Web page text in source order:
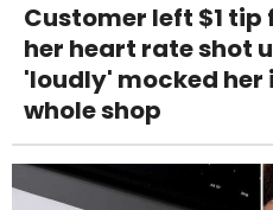
Customer left $1 tip
her heart rate shot
'loudly' mocked her
whole shop